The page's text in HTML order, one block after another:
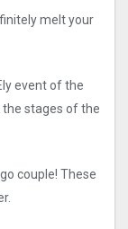
melt your
event of the
the stages of the
couple! These